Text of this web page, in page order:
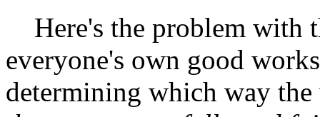
Here's the problem with
everyone's own good
determining which way